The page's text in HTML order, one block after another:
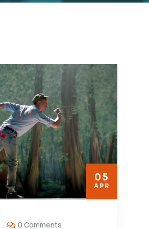
05
APR
0 Comments